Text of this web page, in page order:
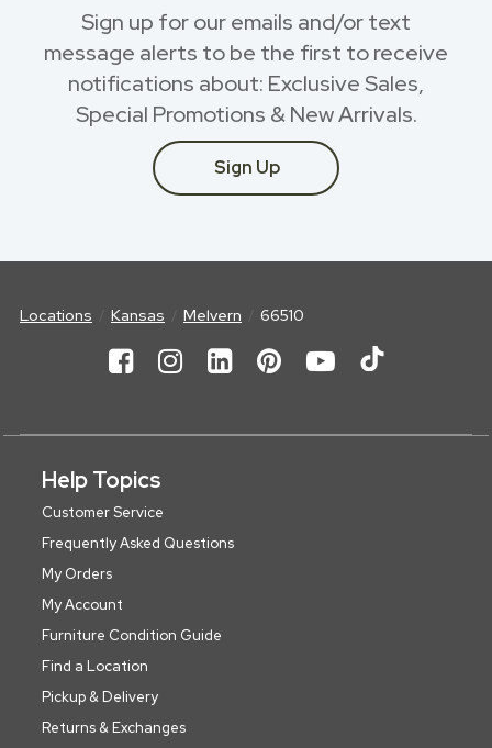
Sign up for our emails and/or text
message alerts to be the first to receive
notifications about: Exclusive Sales,
Special Promotions & New Arrivals.
Sign Up
Locations Kansas Melvern 66510
Help Topics
Customer Service
Frequently Asked Questions
My Orders
My Account
Furniture Condition Guide
Find a Location
Pickup & Delivery
Returns & Exchanges